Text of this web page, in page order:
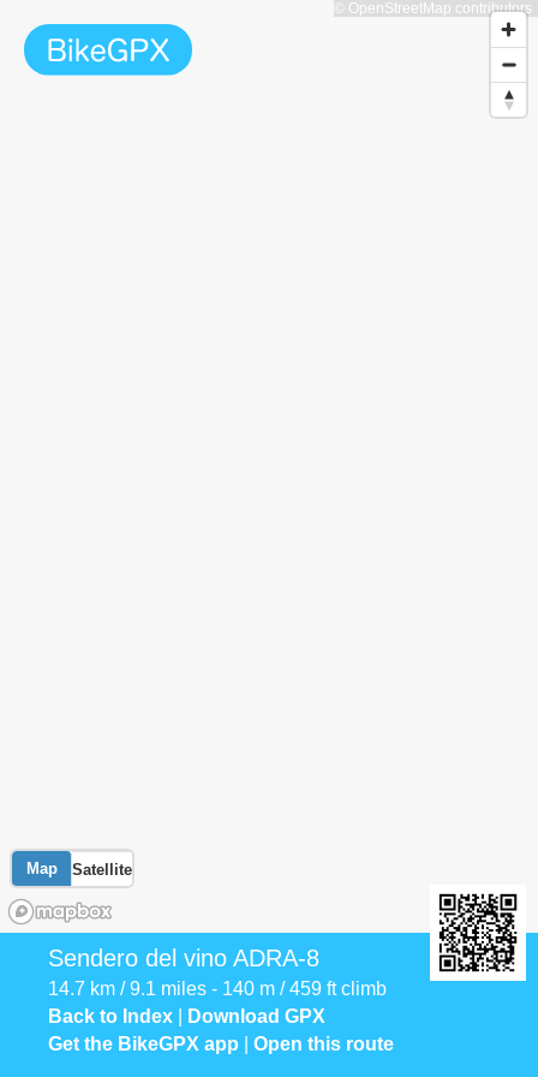
Map Satellite
© OpenStreetMap contributors
Sendero del vino ADRA-8
14.7 km / 9.1 miles - 140 m / 459 ft climb
Back to Index
Download GPX
Get the BikeGPX app
Open this route